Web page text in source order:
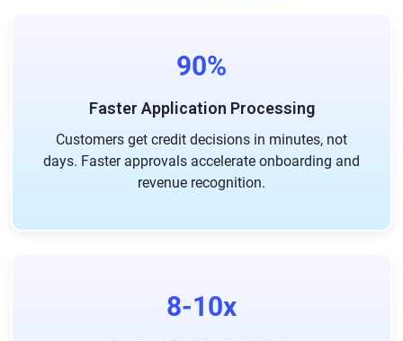
90%
Faster Application Processing
Customers get credit decisions in minutes, not
days. Faster approvals accelerate onboarding and
revenue recognition.
8-10x